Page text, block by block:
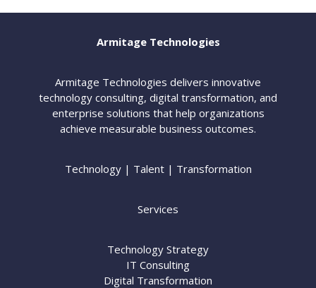
Armitage Technologies
Armitage Technologies delivers innovative
technology consulting, digital transformation, and
enterprise solutions that help organizations
achieve measurable business outcomes.
Technology | Talent | Transformation
Services
Technology Strategy
IT Consulting
Digital Transformation